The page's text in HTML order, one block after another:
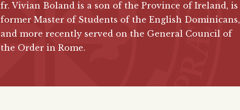
fr. Vivian Boland is a son of the Province of Ireland, is
former Master of Students of the English Dominicans,
and more recently served on the General Council of
the Order in Rome.